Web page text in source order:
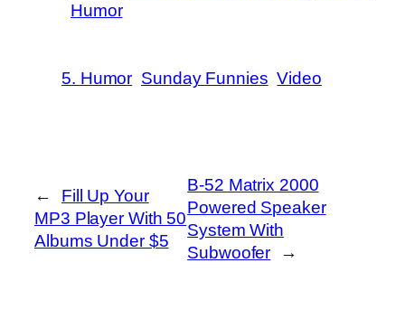
Humor
5. Humor Sunday Funnies Video
←
Fill Up Your
MP3 Player With 50
Albums Under $5
B-52 Matrix 2000
Powered Speaker
System With
Subwoofer
→